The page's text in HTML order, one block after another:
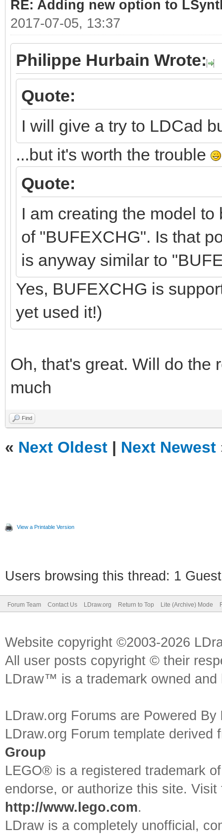
RE: Adding new option to
2017-07-05, 13:37
Philippe Hurbain Wrote:
Quote:
I will give a try to LDCad
...but it's worth the trouble
Quote:
I am creating the model
of "BUFEXCHG". Is that
is anyway similar to
Yes, BUFEXCHG is
yet used it!)
Oh, that's great. Will do the
much
Find
« Next Oldest | Next Newest
View a Printable Version
Users browsing this thread: 1
Forum Team Contact Us LDraw.org Return to Top Lite (Archive) Mode
Website copyright ©2003-2026
All user posts copyright © their
LDraw™ is a trademark owned
LDraw.org Forums are Powered By
LDraw.org Forum template
Group
LEGO® is a registered trademark
endorse, or authorize this site.
http://www.lego.com.
LDraw is a completely unofficial,